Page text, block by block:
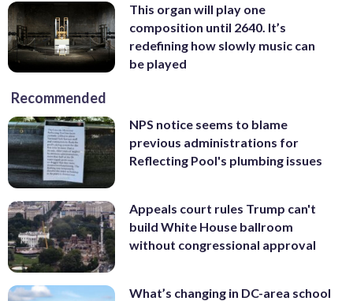
This organ will play one
composition until 2640. It’s
redefining how slowly music can
be played
Recommended
NPS notice seems to blame
previous administrations for
Reflecting Pool's plumbing issues
Appeals court rules Trump can't
build White House ballroom
without congressional approval
What’s changing in DC-area school